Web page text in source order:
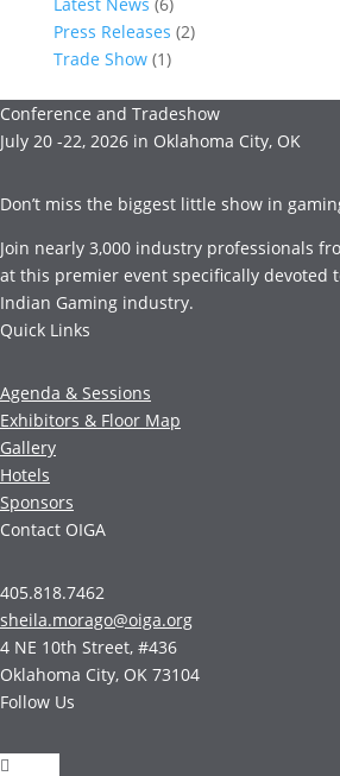
Press Releases (2)
Trade Show(1)
Conference and Tradeshow
July 20 -22, 2026 in Oklahoma City, OK
Don’t miss the biggest little show in
Join nearly 3,000 industry professionals
at this premier event specifically devoted
Indian Gaming industry.
Quick Links
Agenda & Sessions
Exhibitors & Floor Map
Gallery
Hotels
Sponsors
Contact OIGA
405.818.7462
sheila.morago@oiga.org
4 NE 10th Street, #436
Oklahoma City, OK 73104
Follow Us